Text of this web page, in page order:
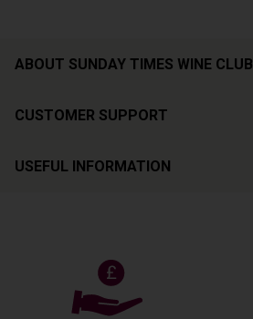
ABOUT SUNDAY TIMES WINE CLUB
CUSTOMER SUPPORT
USEFUL INFORMATION